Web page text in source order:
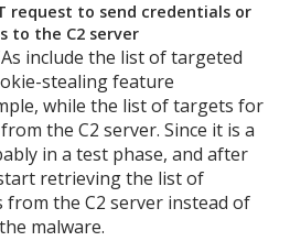
request to send credentials or
to the C2 server
include the list of targeted
stealing feature
while the list of targets for
the C2 server. Since it is a
in a test phase, and after
retrieving the list of
the C2 server instead of
malware.